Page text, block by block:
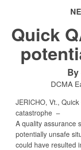
Quick
DCMA
JERICHO, Vt.,
catastrophe –
A quality assurance
potentially unsafe
could have resulted